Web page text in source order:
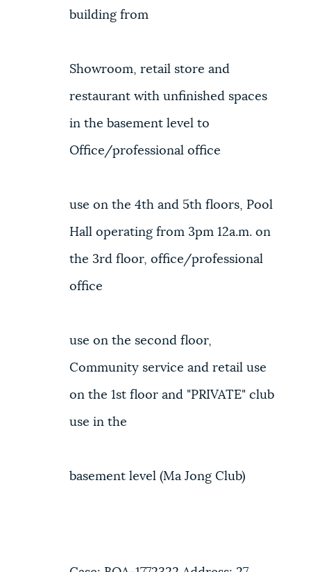
building from
Showroom, retail store and
restaurant with unfinished spaces
in the basement level to
Office/professional office
use on the 4th and 5th floors, Pool
Hall operating from 3pm 12a.m. on
the 3rd floor, office/professional
office
use on the second floor,
Community service and retail use
on the 1st floor and "PRIVATE" club
use in the
basement level (Ma Jong Club)